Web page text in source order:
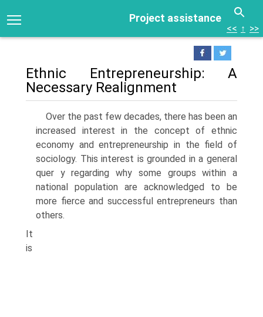
Project assistance
<< ↑ >>
Ethnic Entrepreneurship: A
Necessary Realignment
Over the past few decades, there has been an
increased interest in the concept of ethnic
economy and entrepreneurship in the field of
soci­ology. This interest is grounded in a general
quer y regarding why some groups within a
national population are acknowledged to be
more fierce and successful entrepreneurs than
others.
It
is